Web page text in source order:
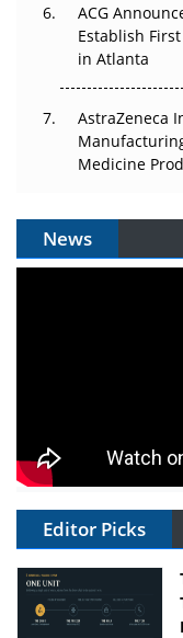
ACG
Establish
in Atlanta
AstraZeneca
Medicine
News
Editor Picks